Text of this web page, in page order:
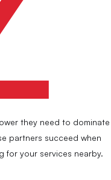
they need to dominate
partners succeed when
for your services nearby.